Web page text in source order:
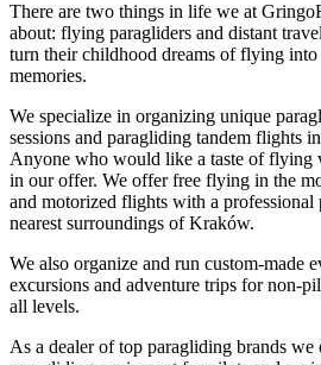
There are two things in life we at
about: flying paragliders and distant
turn their childhood dreams of flying
memories.
We specialize in organizing unique
sessions and paragliding tandem flights
Anyone who would like a taste of flying
in our offer. We offer free flying in the
and motorized flights with a
nearest surroundings of Kraków.
We also organize and run custom-made
excursions and adventure trips for non-
all levels.
As a dealer of top paragliding brands